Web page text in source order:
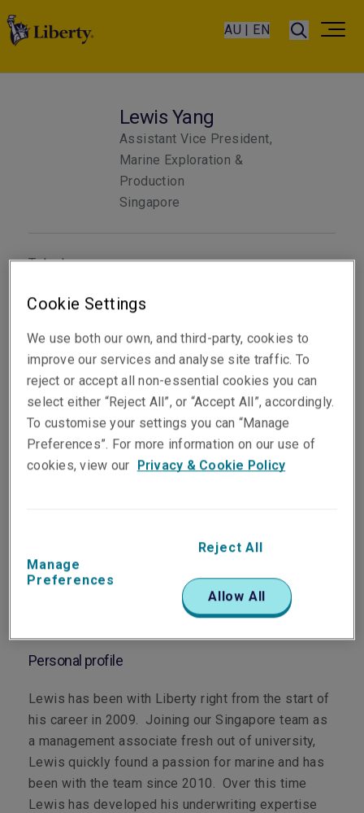
AU | EN
Lewis Yang
Assistant Vice President,
Marine Exploration &
Production
Singapore
Telephone
Show email address
Department
Based in Singapore, Lewis underwrites marine hull,
marine liabilities, builder's risk and upstream
Personal profile
Lewis has been with Liberty right from the start of
his career in 2009. Joining our Singapore team as
a management associate fresh out of university,
Lewis quickly found a passion for marine and has
been with the team since 2010. Over this time
Lewis has developed his underwriting expertise
Cookie Settings
We use both our own, and third-party, cookies to
improve our services and analyse site traffic. To
reject or accept all non-essential cookies you can
select either “Reject All”, or “Accept All”, accordingly.
To customise your settings you can “Manage
Preferences”. For more information on our use of
cookies, view our Privacy & Cookie Policy
Manage
Preferences
Reject All
Allow All